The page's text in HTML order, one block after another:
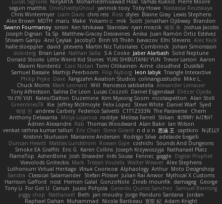
Lucas Signoles NinjARTA Mohamedmoawad Hilal Tamás Kuklics Pierre Moore
seguin matthis OneGhastlyGhoul yannick tooy Toby Howe Nastassia Reutskaya
Chris Wintermyer Liam Davis chris reis Ross styles Blaine Gray Lewis Stephens
Alex Brown MDTH maru Make Yokami c: mik Scott Jonathan Ojibway Brandon
Swann Fourmanoy sinsin Ken Ishikawa Stanislav ryan mrazik 峻辰 朱
Joshua Jacobs
Joseph Dignan Ta Sp Matthew-Gracey Desravines Anika Juan Ramón Ortiz Estévez
Shivam Ganju Anıl Çaylak JacobyO Bình Võ Thiên bavazov Elhi Stevens Alec Keck
halle stoeppler david jstevens Martín Niz Tutoriales Combrinck Johan Simonsson
dokiderg Brian Lane Nathan Salla S A Cooke Jaber Alarbash Solid Neptune
Donald Stooks Little Weird Kid Stories YUKI SHIBUTANI/ YUN Trevor Larson Aaron
Maxim Nordentz
Caio Notari Tomi Ollikainen Aimé cloudhed
Duskfall
Samuel Bassale Mathijs Peerboom Filip Nyborg leon labyk Triangle Interactive
Philip Pryke Dave Fangzahn Aviation Studios colinangusstudio Mike L.
Chuck Morris Mark Leonard Will francesco sabbatella Alexander Leinauer
Tony Alfredsson Salina De Leon Lucas Cozzoli Daniel Eijgendaal Eliézer Ojeda
תמר פלג טל
Kaleo/Dalton Duzemine Kim Myeong Soom nicolaspetton Alan Stoll
Greenlines78
Kie Jeffrey McIlmoyle Felix Lopez Steve White Daniel Warf Syed
혜영 전 andrew Carbery Federico Salvetti C1T1Z333N The Paraverse Chem
Anthony Delasanta
Minja Lojanica roddye Melissa Farrell Stilian ꌃ꒒ꀎꋪꋪꌩ ꀘꈤꀤꁅꃅ꓄
Adrien Alexandre Rab Thomas Woodward Alan Bakir Ian Wilson
venkat rathna kumar talluri
Eric Chan Steve Girard n d o n 思涵 王 captkiro
N-JELLY
Kristinn Sturluson Marianne Andersen Rodrigo Silva adelaide begalli
Duncan Hewitt Mattias Lundstrom Rowan Gipe coshichi Sounds And Dungeons
Smoke EA Graffiti Eric G Karen Collins Joseph Krzywoszyja Nathanaël Platz
FlameTop AshenBone Josh Strawder Inês Sousa Fennec gaggle Digital Prophet
Vsevolods Gniteckis Mark Tristan Voulelis Walter Weaver Alex Stephens
Luthonium Virtual Heritage Илья Снопков Alphaology Arthur Moto Designshop
Sandra Classical Salamander Stefan Plösser Julian Rai Anwor Mythical X Customs
Harrison Gafford
nost Hemen Galal GonzoNole Zineb mounfik damageg George
Tony Li For Got U Canun Juuso Pohjola Gerardo Quiros Sanchez Samuel Benning
piggy chop
Nathanaël Beth jan moudry Jorge Panduro Santana
Jordan
Raphael Dahan Muhammad Nicola Baribeau 宣臣 紀 Adam Knight